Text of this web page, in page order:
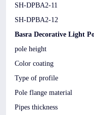
SH-DPBA2-11
SH-DPBA2-12
Basra Decorative Light
pole height
Color coating
Type of profile
Pole flange material
Pipes thickness